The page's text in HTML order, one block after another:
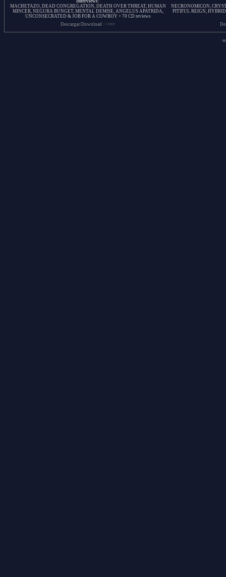
Interviews:
MACHETAZO, DEAD CONGREGATION, DEATH OVER THREAT, HUMAN
MINCER, NEGURA BUNGET, MENTAL DEMISE, ANGELUS APATRIDA,
UNCONSECRATED & JOB FOR A COWBOY + 70 CD reviews
NECRONOMICON,
PITIFUL REIGN,
Descargar/Download ···>>>